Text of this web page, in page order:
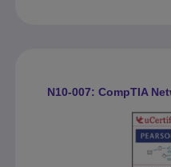
N10-007: CompTIA